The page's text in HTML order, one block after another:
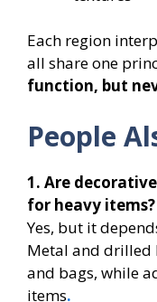
Each region
all share one
function, but
People
1. Are
for heavy items?
Yes, but it
Metal and drilled
and bags, while
items.